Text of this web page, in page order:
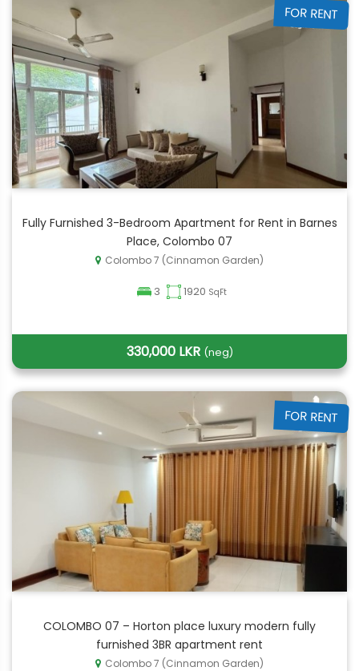
FOR RENT
Fully Furnished 3-Bedroom Apartment for Rent in Barnes
Place, Colombo 07
Colombo 7 (Cinnamon Garden)
3 1920 SqFt
330,000 LKR (neg)
FOR RENT
COLOMBO 07 – Horton place luxury modern fully
furnished 3BR apartment rent
Colombo 7 (Cinnamon Garden)